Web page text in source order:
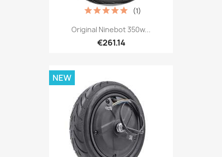
Original Ninebot 350w...
€261.14
(1)
NEW